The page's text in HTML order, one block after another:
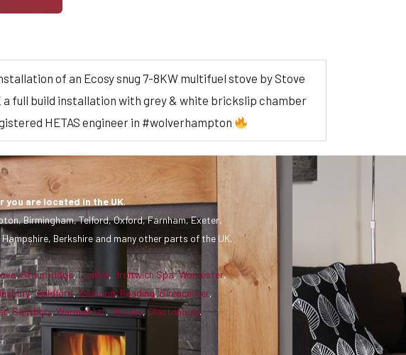
of an Ecosy snug 7-8KW multifuel stove by Stove
a full build installation with grey & white brickslip chamber
HETAS engineer in #wolverhampton
you are located in the UK.
Birmingham, Telford, Oxford, Farnham, Exeter,
Berkshire and many other parts of the UK.
,Stourbridge,Ludlow, Droitwich Spa,Worcester,
,Guildford,Swindon, Reading,Cirencester,
,Salisbury,Warminster,Devizes,Glastonbury.